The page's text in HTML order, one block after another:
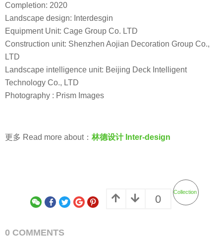
Completion: 2020
Landscape design: Interdesgin
Equipment Unit: Cage Group Co. LTD
Construction unit: Shenzhen Aojian Decoration Group Co.,
LTD
Landscape intelligence unit: Beijing Deck Intelligent
Technology Co., LTD
Photography : Prism Images
更多 Read more about： 林德设计 Inter-design
0
Collection
0 COMMENTS